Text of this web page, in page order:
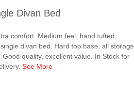
Divan Bed
comfort. Medium feel, hand tufted,
divan bed. Hard top base, all storage
Good quality, excellent value. In Stock for
See More